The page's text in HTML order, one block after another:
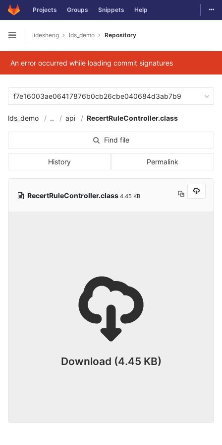
Skip to content
Projects Groups Snippets Help
Open sidebar
lidesheng lds_demo Repository
An error occurred while loading commit signatures
f7e16003ae06417876b0cb26cbe040684d3ab7b9
lds_demo .. api RecertRuleController.class
Find file
History Permalink
RecertRuleController.class 4.45 KB
Download (4.45 KB)